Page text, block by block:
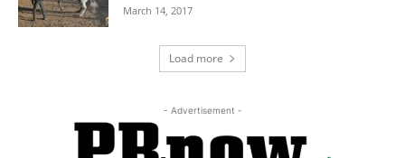
March 14, 2017
Load more
- Advertisement -